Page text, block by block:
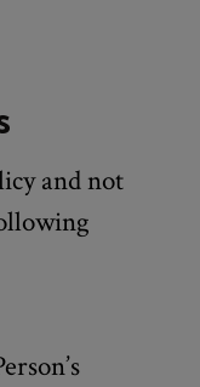
and not